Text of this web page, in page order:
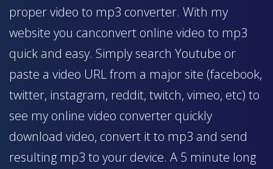
proper video to mp3 converter. With my
website you canconvert online video to mp3
quick and easy. Simply search Youtube or
paste a video URL from a major site (facebook,
twitter, instagram, reddit, twitch, vimeo, etc) to
see my online video converter quickly
download video, convert it to mp3 and send
resulting mp3 to your device. A 5 minute long